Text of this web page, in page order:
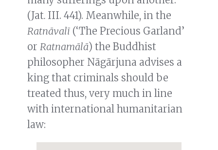
(Jat. III. 441). Meanwhile, in the
Ratnāvalī (‘The Precious Garland’
or Ratnamālā) the Buddhist
philosopher Nāgārjuna advises a
king that criminals should be
treated thus, very much in line
with international humanitarian
law: